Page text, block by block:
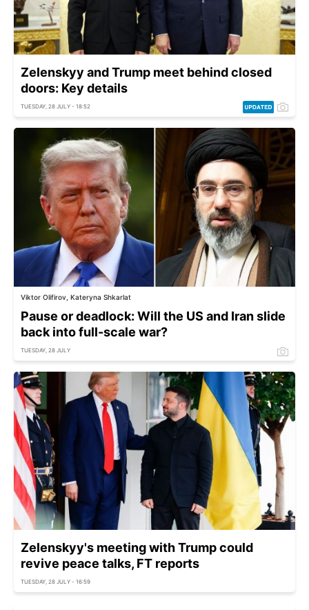
Zelenskyy and Trump meet behind closed
doors: Key details
TUESDAY, 28 JULY - 18:52
Viktor Olifirov, Kateryna Shkarlat
Pause or deadlock: Will the US and Iran slide
back into full-scale war?
TUESDAY, 28 JULY
Zelenskyy's meeting with Trump could
revive peace talks, FT reports
TUESDAY, 28 JULY - 16:59